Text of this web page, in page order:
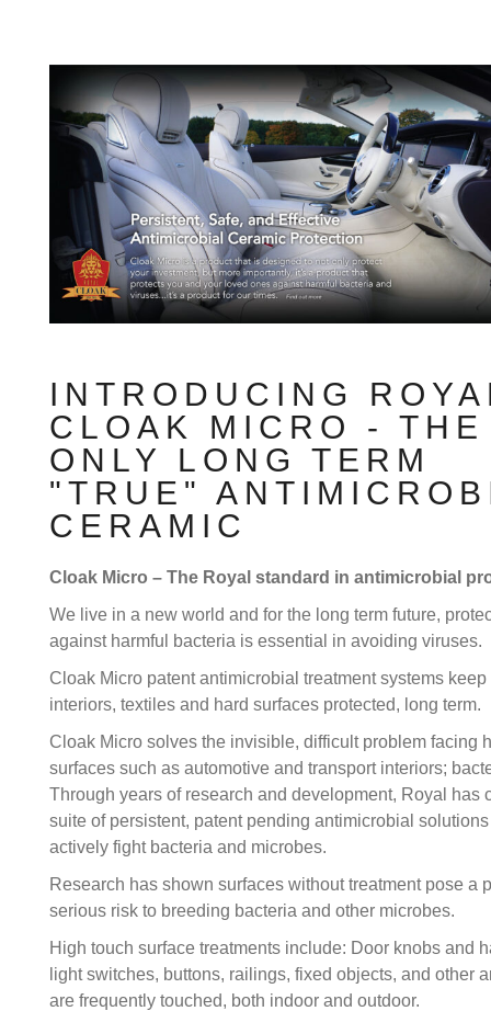
INTRODUCING
CLOAK MICRO - THE
ONLY LONG TERM
"TRUE"
CERAMIC
Cloak Micro – The Royal standard in antimicrobial
We live in a new world and for the long term future,
against harmful bacteria is essential in avoiding viruses.
Cloak Micro patent antimicrobial treatment systems keep
interiors, textiles and hard surfaces protected, long term.
Cloak Micro solves the invisible, difficult problem facing
surfaces such as automotive and transport interiors;
Through years of research and development, Royal has
suite of persistent, patent pending antimicrobial
actively fight bacteria and microbes.
Research has shown surfaces without treatment pose a
serious risk to breeding bacteria and other microbes.
High touch surface treatments include: Door knobs and
light switches, buttons, railings, fixed objects, and other
are frequently touched, both indoor and outdoor.